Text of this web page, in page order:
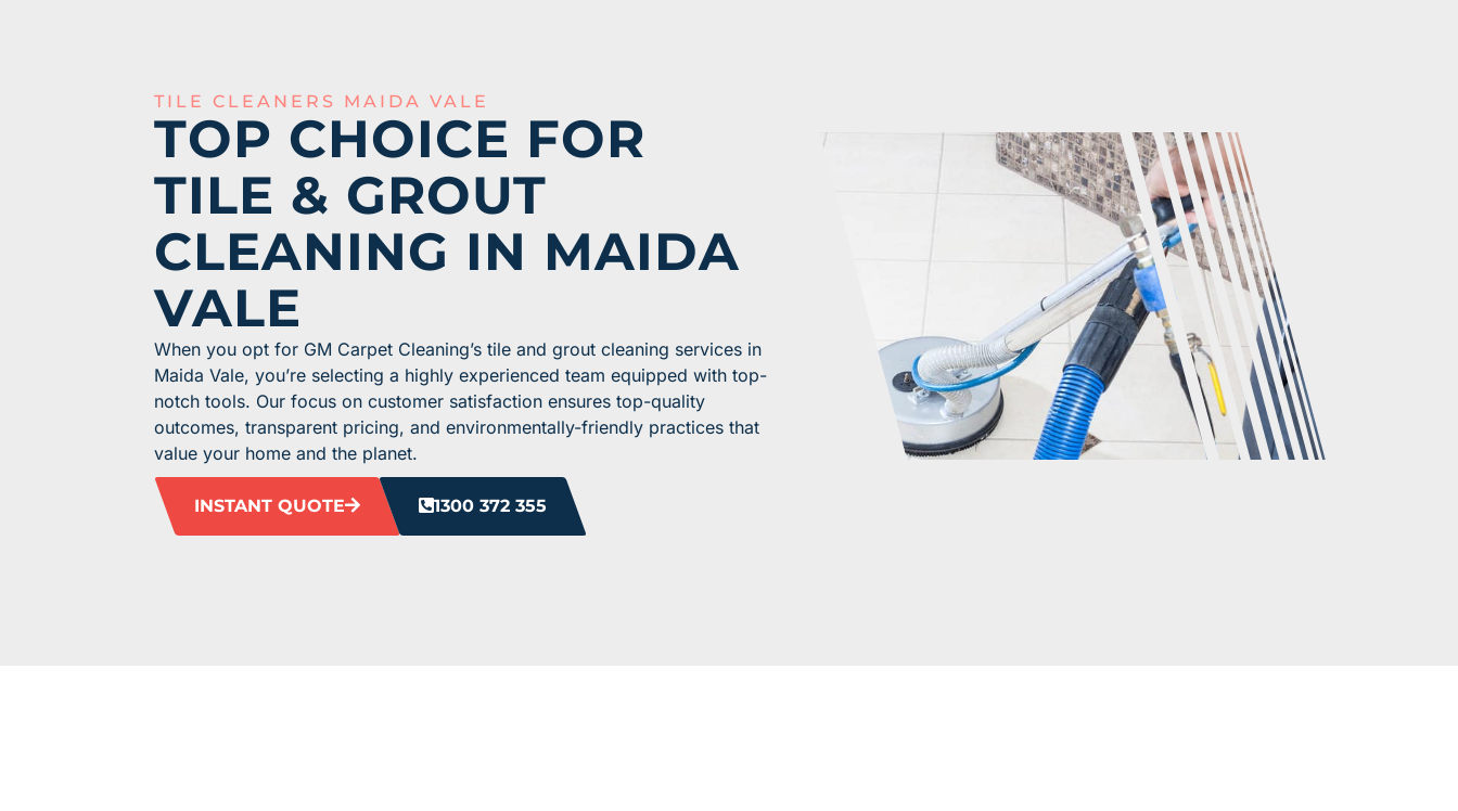
TILE CLEANERS MAIDA VALE
TOP CHOICE FOR
TILE & GROUT
CLEANING IN MAIDA
VALE
When you opt for GM Carpet Cleaning’s tile and grout cleaning services in
Maida Vale, you’re selecting a highly experienced team equipped with top-
notch tools. Our focus on customer satisfaction ensures top-quality
outcomes, transparent pricing, and environmentally-friendly practices that
value your home and the planet.
INSTANT QUOTE 1300 372 355